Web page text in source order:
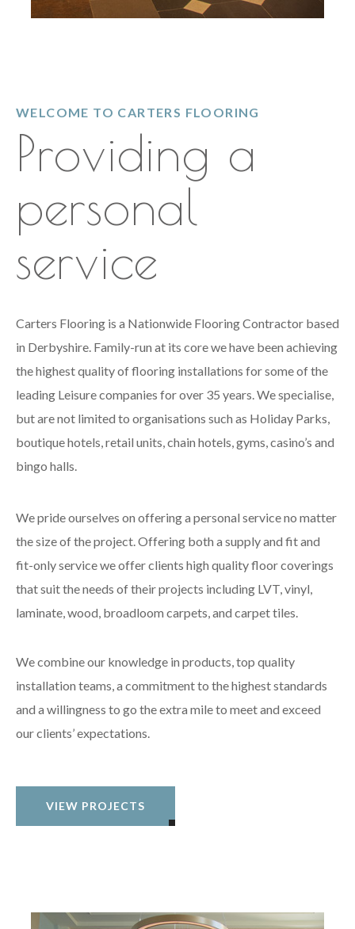
WELCOME TO CARTERS FLOORING
Providing a
personal
service
Carters Flooring is a Nationwide Flooring Contractor based
in Derbyshire. Family-run at its core we have been achieving
the highest quality of flooring installations for some of the
leading Leisure companies for over 35 years. We specialise,
but are not limited to organisations such as Holiday Parks,
boutique hotels, retail units, chain hotels, gyms, casino’s and
bingo halls.
We pride ourselves on offering a personal service no matter
the size of the project. Offering both a supply and fit and
fit-only service we offer clients high quality floor coverings
that suit the needs of their projects including LVT, vinyl,
laminate, wood, broadloom carpets, and carpet tiles.
We combine our knowledge in products, top quality
installation teams, a commitment to the highest standards
and a willingness to go the extra mile to meet and exceed
our clients’ expectations.
VIEW PROJECTS